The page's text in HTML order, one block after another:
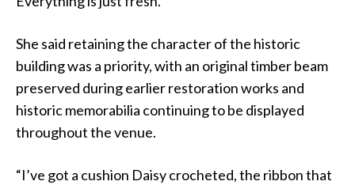
She said retaining the character of the historic
building was a priority, with an original timber beam
preserved during earlier restoration works and
historic memorabilia continuing to be displayed
throughout the venue.
“I’ve got a cushion Daisy crocheted, the ribbon that